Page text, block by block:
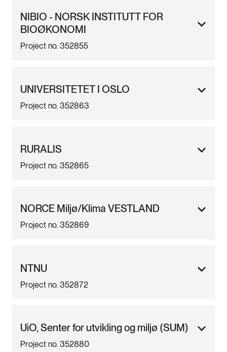
NIBIO - NORSK INSTITUTT FOR
BIOØKONOMI
Project no. 352855
UNIVERSITETET I OSLO
Project no. 352863
RURALIS
Project no. 352865
NORCE Miljø/Klima VESTLAND
Project no. 352869
NTNU
Project no. 352872
UiO, Senter for utvikling og miljø (SUM)
Project no. 352880